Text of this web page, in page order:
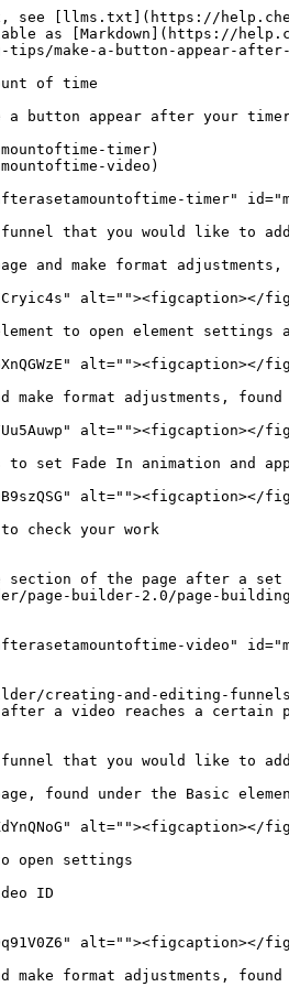
see [llms.txt](https://
as [Markdown](https://
make-a-button-appear-
of time
a button appear after your
timer)
video)
timer"
funnel that you would like to
and make format
alt=""><figcaption></
to open element
alt=""><figcaption></
format adjustments, found
alt=""><figcaption></
set Fade In animation and
alt=""><figcaption></
check your work
of the page after a
page-builder-2.0/page-
video"
creating-and-editing-
a video reaches a certain
funnel that you would like to
found under the Basic
alt=""><figcaption></
open settings
ID
alt=""><figcaption></
format adjustments, found